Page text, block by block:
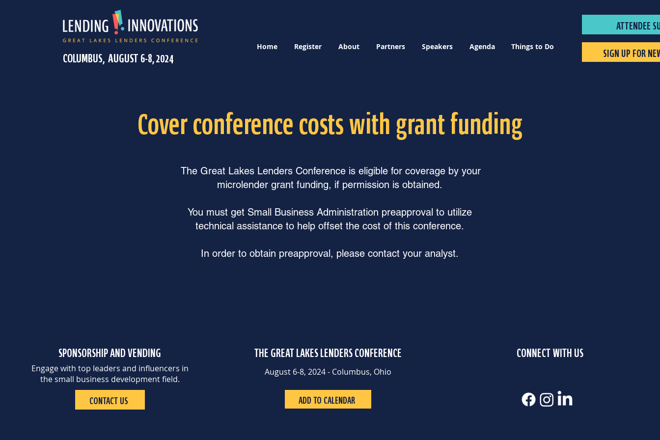
COLUMBUS, AUGUST 6-8, 2024
ATTENDEE
Home Register About Partners Speakers Agenda Things to Do SIGN UP FOR
Cover conference costs with grant funding
The Great Lakes Lenders Conference is eligible for coverage by your
microlender grant funding, if permission is obtained.
You must get Small Business Administration preapproval to utilize
technical assistance to help offset the cost of this conference.
In order to obtain preapproval, please contact your analyst.
SPONSORSHIP AND VENDING
Engage with top leaders and influencers in
the small business development field.
CONTACT US
THE GREAT LAKES LENDERS CONFERENCE
August 6-8, 2024 - Columbus, Ohio
ADD TO CALENDAR
CONNECT WITH US